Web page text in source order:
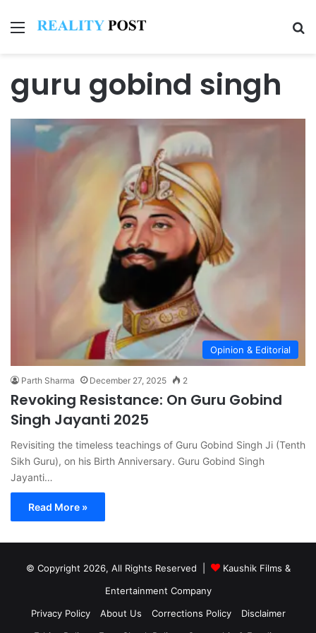
Menu
guru gobind singh
Opinion & Editorial
Parth Sharma December 27, 2025 2
Revoking Resistance: On Guru Gobind
Singh Jayanti 2025
Revisiting the timeless teachings of Guru Gobind Singh Ji (Tenth
Sikh Guru), on his Birth Anniversary. Guru Gobind Singh
Jayanti…
Read More »
© Copyright 2026, All Rights Reserved |
Kaushik Films &
Entertainment Company
Privacy Policy
About Us Corrections Policy
Disclaimer